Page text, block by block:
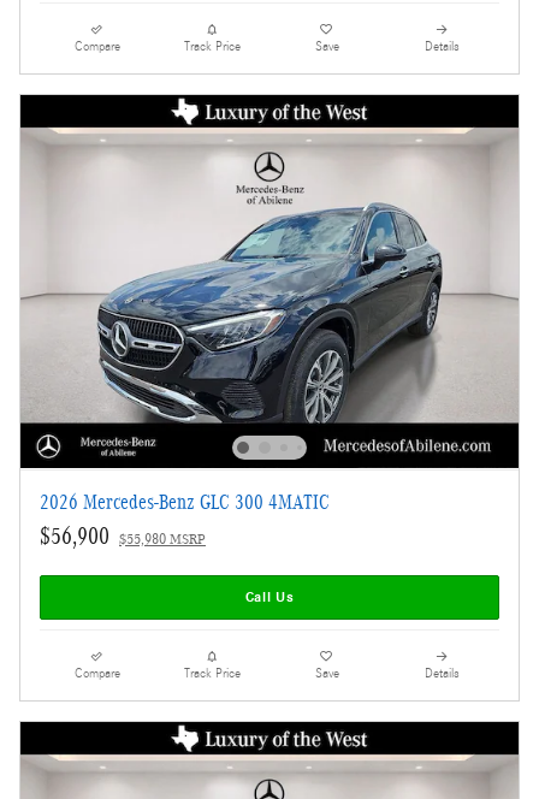
Compare Track Price Save Details
2026 Mercedes-Benz GLC 300 4MATIC
$56,900 $55,980 MSRP
Call Us
Compare Track Price Save Details